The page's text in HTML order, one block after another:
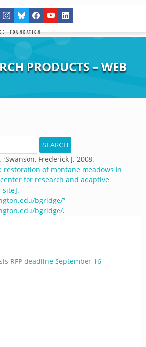
PRODUCTS – WEB
Frederick J. 2008.
restoration of montane meadows in
for research and adaptive
site].
bgridge/”
bgridge/.
RFP deadline September 16